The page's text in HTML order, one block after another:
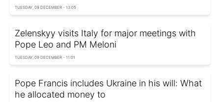
TUESDAY, 09 DECEMBER - 13:05
Zelenskyy visits Italy for major meetings with
Pope Leo and PM Meloni
TUESDAY, 09 DECEMBER - 11:01
Pope Francis includes Ukraine in his will: What
he allocated money to